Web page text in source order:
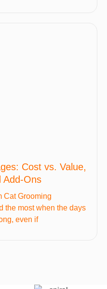
Cost vs. Value,
Add-Ons
Cat Grooming
the most when the days
even if